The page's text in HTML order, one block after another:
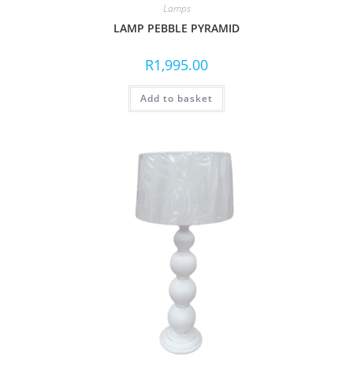
Lamps
LAMP PEBBLE PYRAMID
R1,995.00
Add to basket